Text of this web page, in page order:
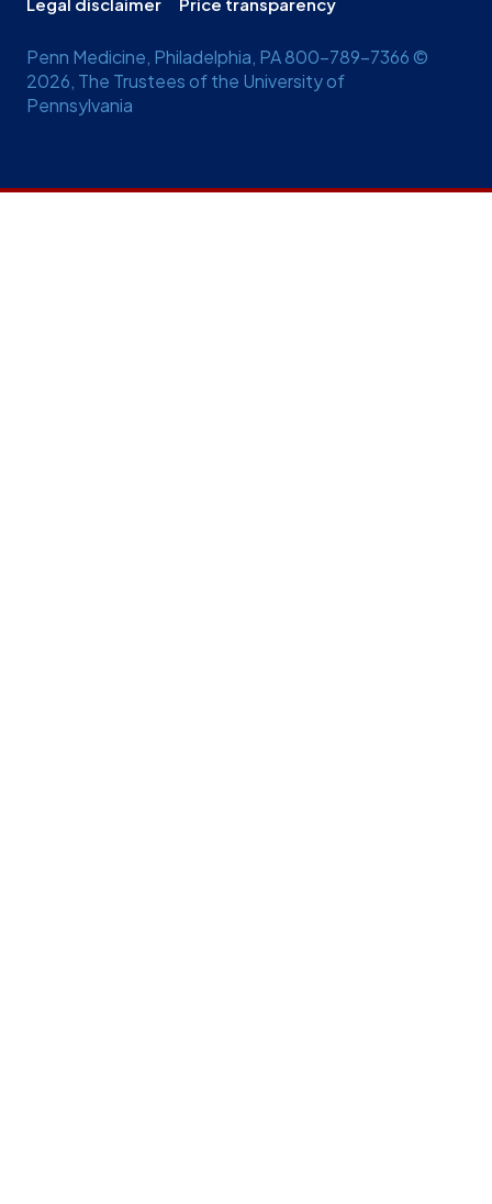
Penn Medicine, Philadelphia, PA 800-789-7366 ©
2026, The Trustees of the University of
Pennsylvania